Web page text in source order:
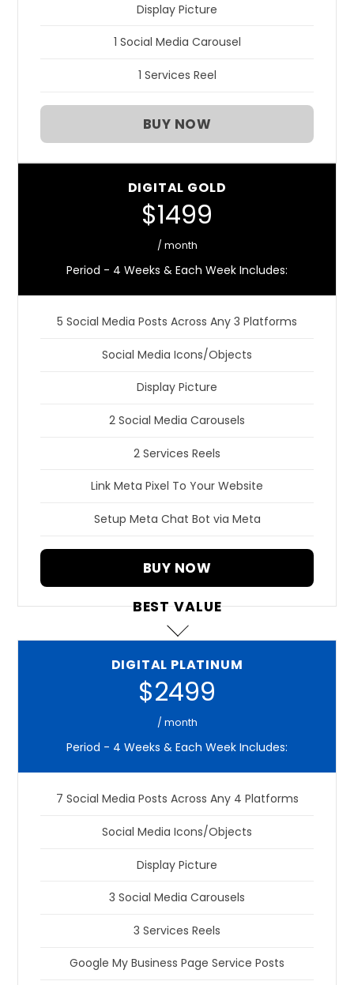
Display Picture
1 Social Media Carousel
1 Services Reel
BUY NOW
DIGITAL GOLD
$1499
/ month
Period - 4 Weeks & Each Week Includes:
5 Social Media Posts Across Any 3 Platforms
Social Media Icons/Objects
Display Picture
2 Social Media Carousels
2 Services Reels
Link Meta Pixel To Your Website
Setup Meta Chat Bot via Meta
BUY NOW
DIGITAL PLATINUM
$2499
/ month
Period - 4 Weeks & Each Week Includes:
7 Social Media Posts Across Any 4 Platforms
Social Media Icons/Objects
Display Picture
3 Social Media Carousels
3 Services Reels
Google My Business Page Service Posts